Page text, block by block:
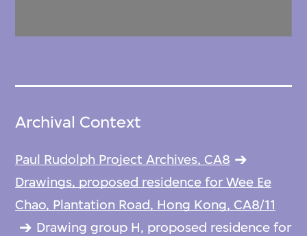
Archival Context
Paul Rudolph Project Archives, CA8
Drawings, proposed residence for Wee Ee
Chao, Plantation Road, Hong Kong, CA8/11
Drawing group H, proposed residence for